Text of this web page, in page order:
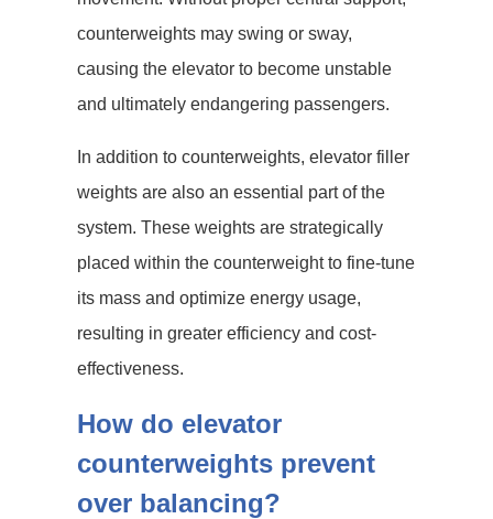
counterweights may swing or sway,
causing the elevator to become unstable
and ultimately endangering passengers.
In addition to counterweights, elevator filler
weights are also an essential part of the
system. These weights are strategically
placed within the counterweight to fine-tune
its mass and optimize energy usage,
resulting in greater efficiency and cost-
effectiveness.
How do elevator
counterweights prevent
over balancing?